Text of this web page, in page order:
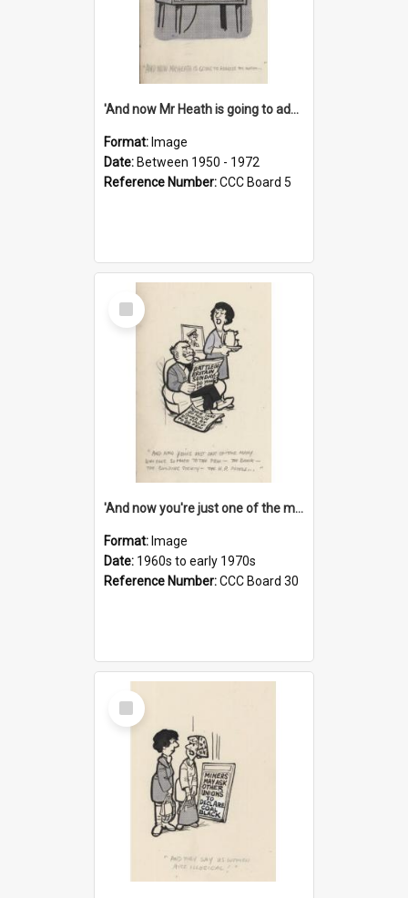
'And now Mr Heath is going to address the nation'
Format: Image
Date: Between 1950 - 1972
Reference Number:CCC Board 5
Select
Item
'And now you're just one of the many who owe so much to the few - the Bank - the Building Society - the H.P. People...'
Format: Image
Date: 1960s to early 1970s
Reference Number:CCC Board 30
Select
Item